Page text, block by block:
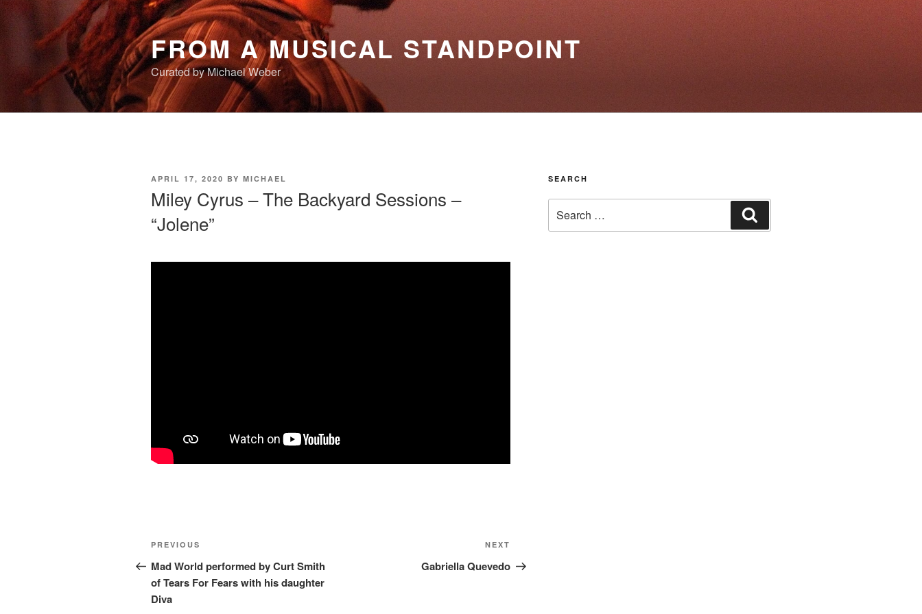
Skip
to
content
FROM A MUSICAL STANDPOINT
Curated by Michael Weber
POSTED
APRIL 17, 2020 BY MICHAEL
Miley Cyrus – The Backyard Sessions –
“Jolene”
Post
navigation
Previous
Post
PREVIOUS
Mad World performed by Curt Smith
of Tears For Fears with his daughter
Diva
Post
NEXT
Gabriella Quevedo
SEARCH
for: